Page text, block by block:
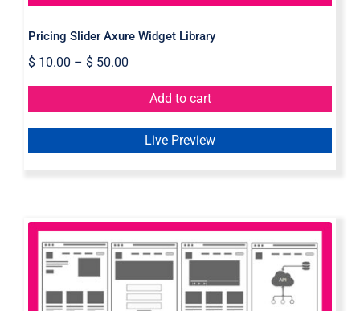
Pricing Slider Axure Widget Library
$10.00 – $50.00
Add to cart
Live Preview